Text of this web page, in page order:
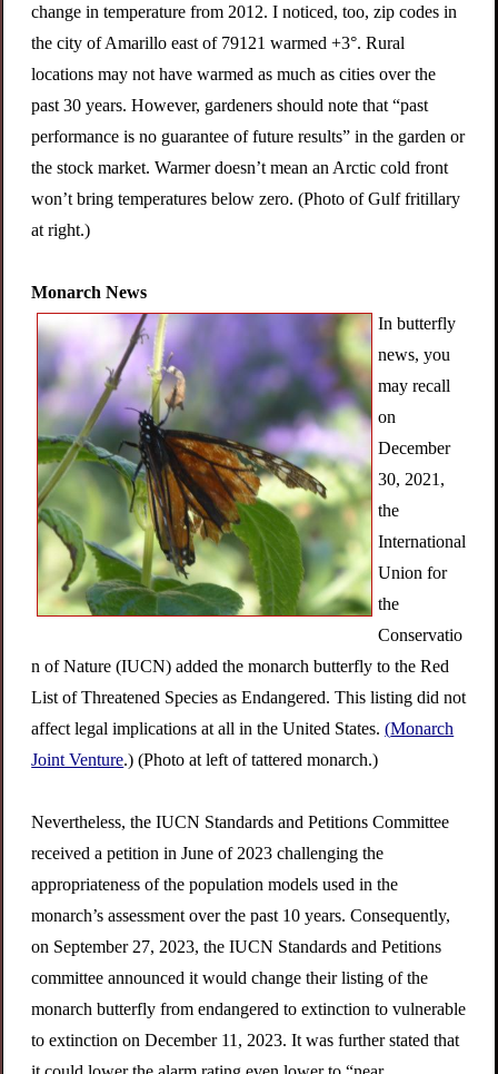
change in temperature from 2012. I noticed, too, zip codes in
the city of Amarillo east of 79121 warmed +3°. Rural
locations may not have warmed as much as cities over the
past 30 years. However, gardeners should note that “past
performance is no guarantee of future results” in the garden or
the stock market. Warmer doesn’t mean an Arctic cold front
won’t bring temperatures below zero. (Photo of Gulf fritillary
at right.)
Monarch News
In butterfly
news, you
may recall
on
December
30, 2021,
the
International
Union for
the
Conservatio
n of Nature (IUCN) added the monarch butterfly to the Red
List of Threatened Species as Endangered. This listing did not
affect legal implications at all in the United States.(Monarch
Joint Venture.) (Photo at left of tattered monarch.)
Nevertheless, the IUCN Standards and Petitions Committee
received a petition in June of 2023 challenging the
appropriateness of the population models used in the
monarch’s assessment over the past 10 years. Consequently,
on September 27, 2023, the IUCN Standards and Petitions
committee announced it would change their listing of the
monarch butterfly from endangered to extinction to vulnerable
to extinction on December 11, 2023. It was further stated that